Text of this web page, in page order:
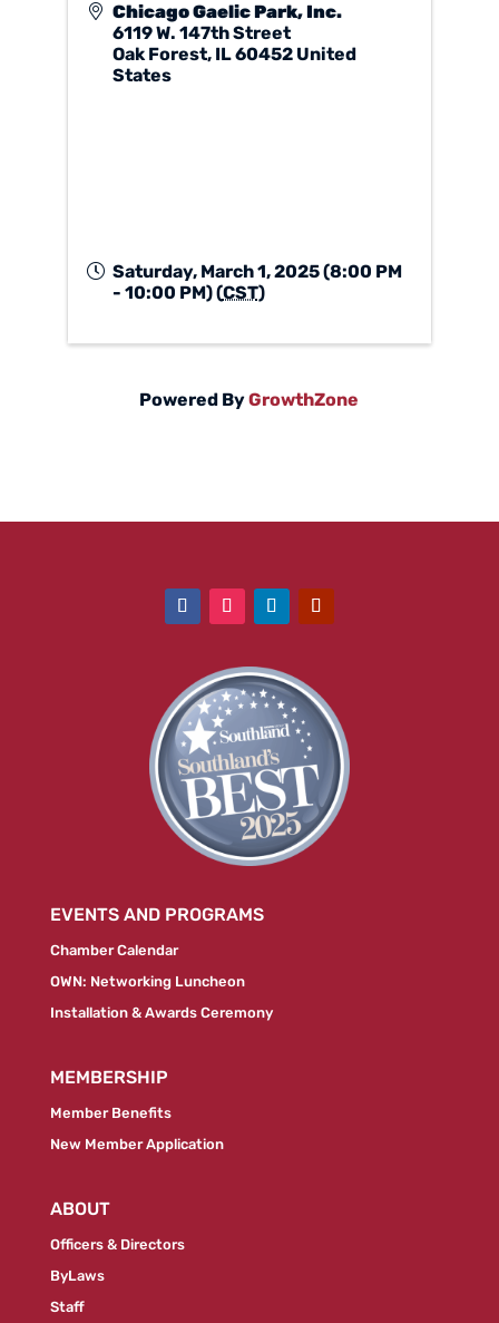
Chicago Gaelic Park, Inc.
6119 W. 147th Street
Oak Forest, IL60452 United
States
Saturday, March 1, 2025 (8:00 PM
- 10:00 PM) (CST)
Powered ByGrowthZone
EVENTS AND PROGRAMS
Chamber Calendar
OWN: Networking Luncheon
Installation & Awards Ceremony
MEMBERSHIP
Member Benefits
New Member Application
ABOUT
Officers & Directors
ByLaws
Staff